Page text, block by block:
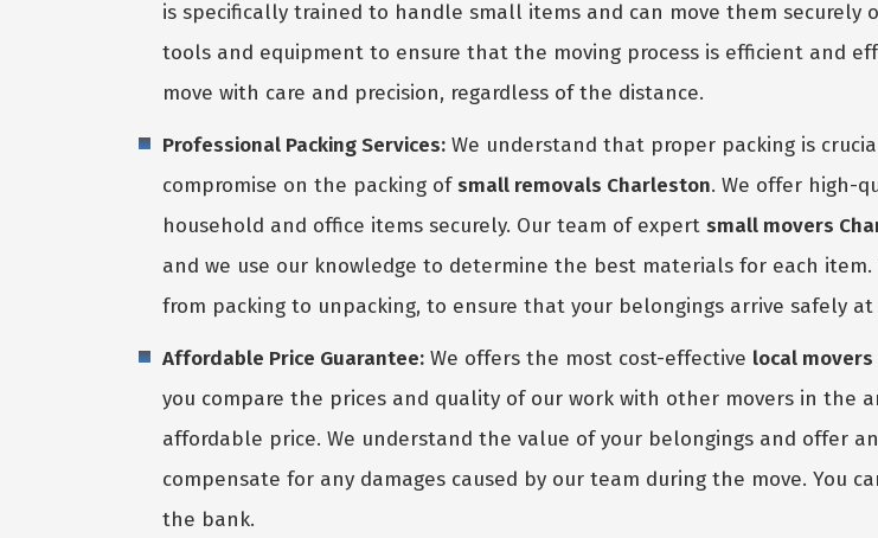
is specifically trained to handle small items and can move them securely
tools and equipment to ensure that the moving process is efficient and
move with care and precision, regardless of the distance.
Professional Packing Services: We understand that proper packing is
compromise on the packing ofsmall removals Charleston. We offer high-
household and office items securely. Our team of expert small movers
and we use our knowledge to determine the best materials for each
from packing to unpacking, to ensure that your belongings arrive safely
Affordable Price Guarantee: We offers the most cost-effective local
you compare the prices and quality of our work with other movers in the
affordable price. We understand the value of your belongings and offer
compensate for any damages caused by our team during the move. You
the bank.